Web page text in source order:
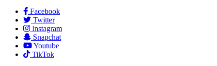
Facebook
Twitter
Instagram
Snapchat
Youtube
TikTok